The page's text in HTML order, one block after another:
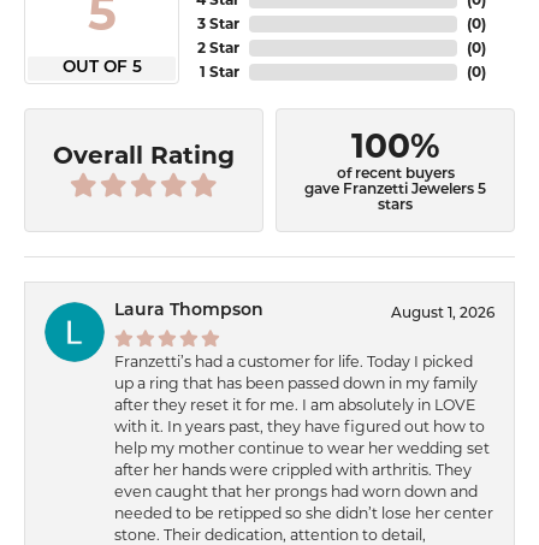
OUT OF 5
3 Star
2 Star
1 Star
(0)
(0)
(0)
Overall Rating 100%
of recent buyers
gave Franzetti Jewelers 5
stars
Laura Thompson August 1, 2026
Franzetti’s had a customer for life. Today I picked
up a ring that has been passed down in my family
after they reset it for me. I am absolutely in LOVE
with it. In years past, they have figured out how to
help my mother continue to wear her wedding set
after her hands were crippled with arthritis. They
even caught that her prongs had worn down and
needed to be retipped so she didn’t lose her center
stone. Their dedication, attention to detail,